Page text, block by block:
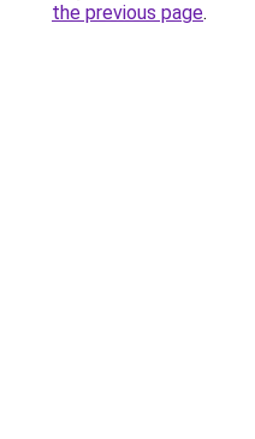
the previous page.